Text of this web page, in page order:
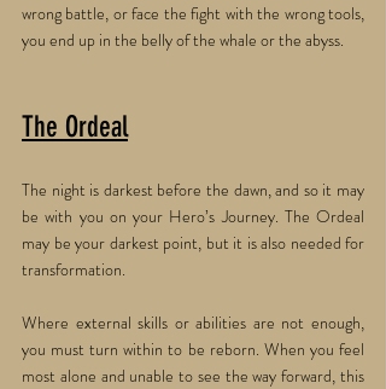
wrong battle, or face the fight with the wrong tools,
you end up in the belly of the whale or the abyss.
The Ordeal
The night is darkest before the dawn, and so it may
be with you on your Hero’s Journey. The Ordeal
may be your darkest point, but it is also needed for
transformation.
Where external skills or abilities are not enough,
you must turn within to be reborn. When you feel
most alone and unable to see the way forward, this